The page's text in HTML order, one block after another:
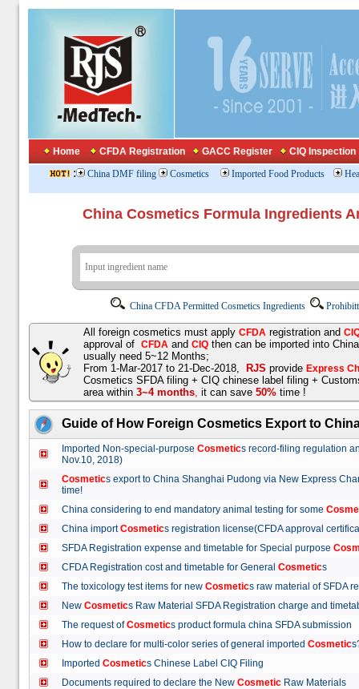
Home CFDA Registration GACC Register CIQ Inspection
: China DMF filing Cosmetics Imported Food Products
China Cosmetics Formula
China CFDA Permitted Cosmetics Ingredients
All foreign cosmetics must apply CFDA registration and
approval of CFDA and CIQ then can be imported into
usually need 5~12 Months;
From 1-Mar-2017 to 21-Dec-2018,
RJS provide Express
Cosmetics SFDA filing + CIQ chinese label filing +
area within 3~4 months, it can save 50% time !
Guide of How Foreign Cosmetics Export to
Imported Non-special-purpose Cosmetics record-filing regulation
Nov.10, 2018)
Cosmetics export to China Shanghai Pudong via New Express
time!
China considering to end mandatory animal testing for some
China importCosmetics registration license(CFDA approval
SFDA Registration expense and timetable for Special purpose
CFDA Registration cost and timetable for General Cosmetics
The toxicology test items for new Cosmetics raw material of
New Cosmetics Raw Material SFDA Registration charge and
The request ofCosmetics product formula china SFDA
How to declare for multi-color series of general imported Cosmetic
Imported Cosmetics Chinese Label CIQ Filing
Documents required to declare the New Cosmetic Raw Materials